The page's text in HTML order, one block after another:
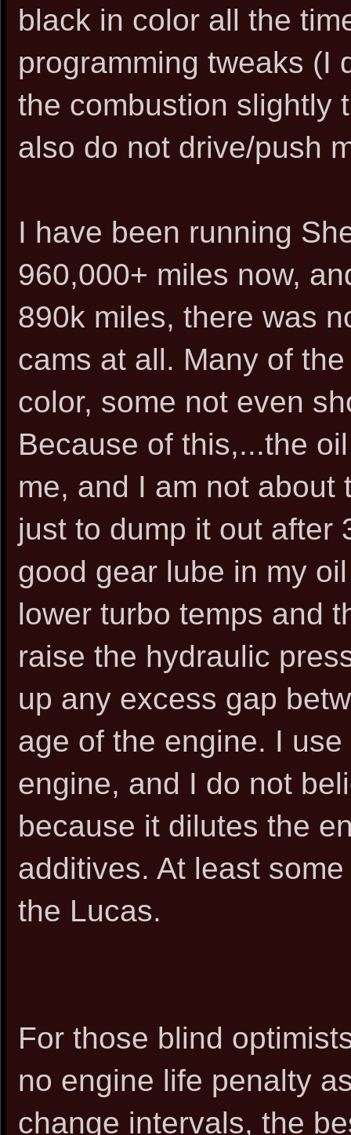
black in color all the
programming tweaks (I
the combustion slightly
also do not drive/push
I have been running
960,000+ miles now,
890k miles, there was
cams at all. Many of
color, some not even
Because of this,...the
me, and I am not about
just to dump it out after
good gear lube in my
lower turbo temps and
raise the hydraulic
up any excess gap
age of the engine. I
engine, and I do not
because it dilutes the
additives. At least
the Lucas.
For those blind
no engine life penalty
change intervals, the